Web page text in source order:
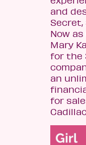
and
Secret,
Now
Mary
for the
an
for